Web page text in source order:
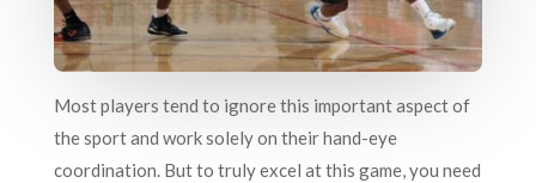
Most players tend to ignore this important aspect of
the sport and work solely on their hand-eye
coordination. But to truly excel at this game, you need